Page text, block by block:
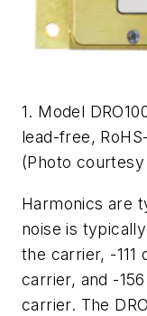
1. Model
lead-free,
(Photo
Harmonics are
noise is
the carrier, -111
carrier, and -
carrier. The